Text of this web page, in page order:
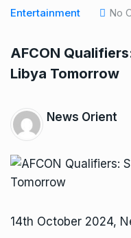
Entertainment No
AFCON
Libya Tomorrow
News Orient
14th October 2024,